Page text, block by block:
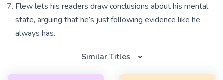
Flew lets his readers draw conclusions about his mental
state, arguing that he’s just following evidence like he
always has.
Similar Titles